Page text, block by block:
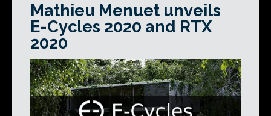
Mathieu Menuet unveils
E-Cycles 2020 and RTX
2020